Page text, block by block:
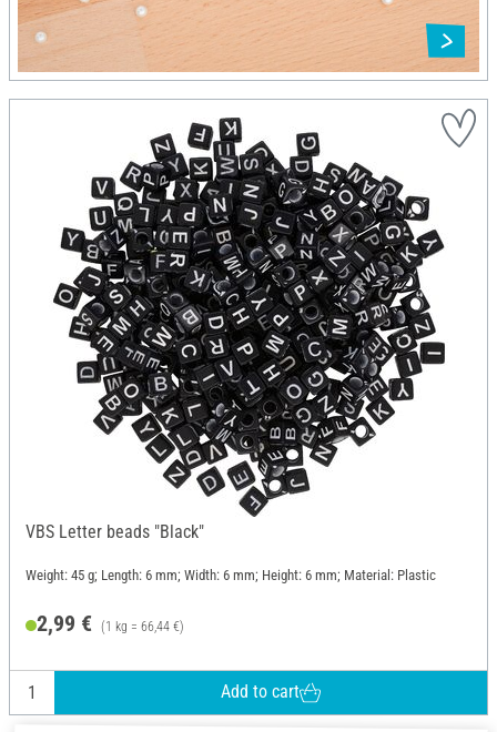
VBS Letter beads "Black"
Weight: 45 g; Length: 6 mm; Width: 6 mm; Height: 6 mm; Material: Plastic
2,99 € (1 kg = 66,44 €)
Add to cart